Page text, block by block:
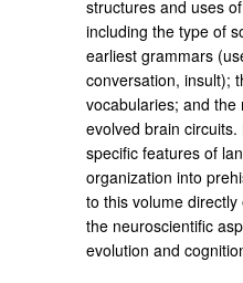
structures and uses
including the type of
earliest grammars
conversation, insult);
vocabularies; and
evolved brain
specific features of
organization into
to this volume
the neuroscientific
evolution and